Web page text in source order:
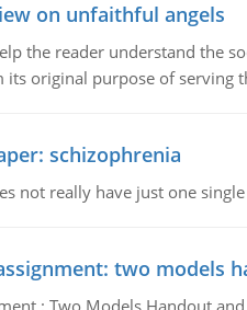
on unfaithful angels
the reader understand the
its original purpose of serving
schizophrenia
not really have just one
two models
: Two Models Handout